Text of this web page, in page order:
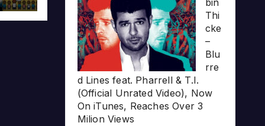
bin
Thi
cke
–
Blu
rre
d Lines feat. Pharrell & T.I.
(Official Unrated Video), Now
On iTunes, Reaches Over 3
Milion Views